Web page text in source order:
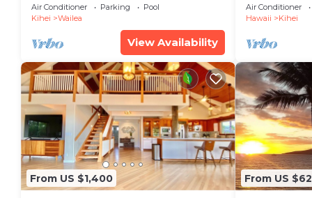
View!
Air Conditioner Parking
Pool
Kihei
Wailea
View Availability
Private
#STKM 2015/
Air Conditioner
Hawaii
Kihei
From US $1,400 From US